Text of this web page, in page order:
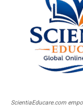
ScientiaEducare.com